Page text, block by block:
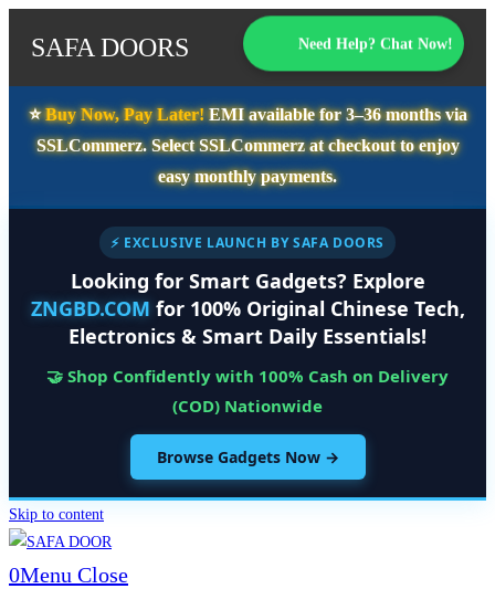
SAFA DOORS Need Help? Chat Now!
⭐️Buy Now, Pay Later!EMI available for3–36 monthsvia
SSLCommerz. SelectSSLCommerzat checkout to enjoy
easy monthly payments.
⚡ EXCLUSIVE LAUNCH BY SAFA DOORS
Looking for Smart Gadgets? Explore
ZNGBD.COM for 100% Original Chinese Tech,
Electronics & Smart Daily Essentials!
🤝 Shop Confidently with 100% Cash on Delivery
(COD) Nationwide
Browse Gadgets Now →
Skip to content
0Menu Close